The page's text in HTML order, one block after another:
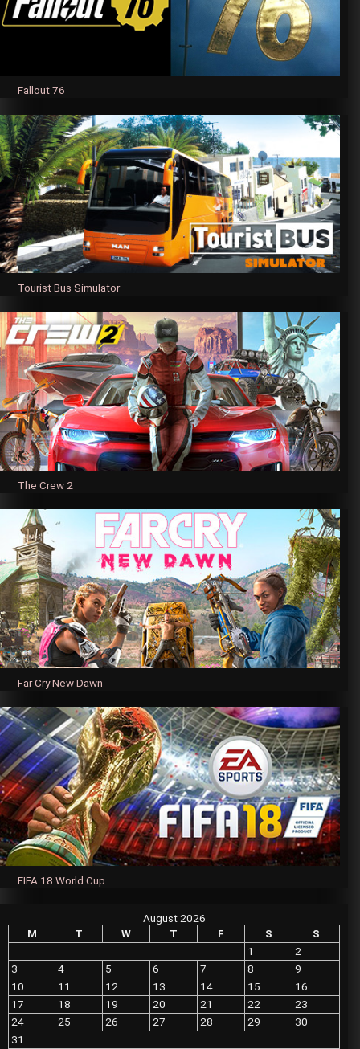
Fallout 76
Tourist Bus Simulator
The Crew 2
Far Cry New Dawn
FIFA 18 World Cup
August 2026
M
T W T F S
S
1
2
3
4 5 6 7 8
9
10
11 12 13 14 15
16
17
18 19 20 21 22
23
24
25 26 27 28 29
30
31